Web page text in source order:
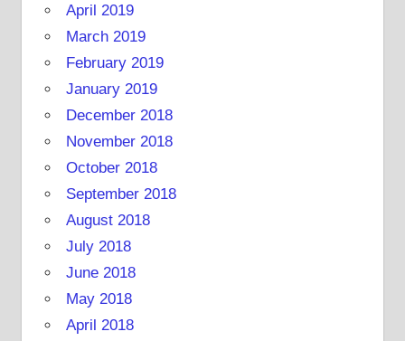
April 2019
March 2019
February 2019
January 2019
December 2018
November 2018
October 2018
September 2018
August 2018
July 2018
June 2018
May 2018
April 2018